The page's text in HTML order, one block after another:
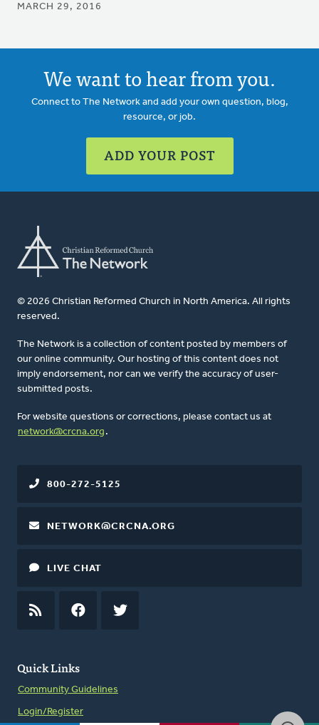
MARCH 29, 2016
We want to hear from you.
Connect to The Network and add your own question, blog,
resource, or job.
ADD YOUR POST
© 2026 Christian Reformed Church in North America. All rights
reserved.
The Network is a collection of content posted by members of
our online community. Our hosting of this content does not
imply endorsement, nor can we verify the accuracy of user-
submitted posts.
For website questions or corrections, please contact us at
network@crcna.org .
Quick Links
Community Guidelines
Login/Register
800-272-5125
NETWORK@CRCNA.ORG
LIVE CHAT